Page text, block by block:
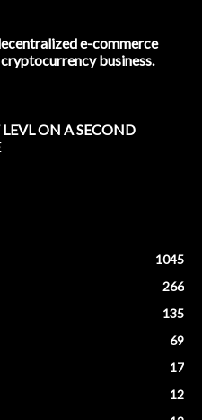
e-commerce
business.
ON A SECOND
1045
266
135
69
17
12